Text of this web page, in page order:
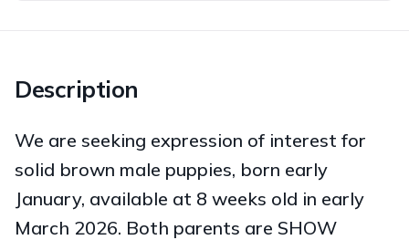
Description
We are seeking expression of interest for
solid brown male puppies, born early
January, available at 8 weeks old in early
March 2026. Both parents are SHOW